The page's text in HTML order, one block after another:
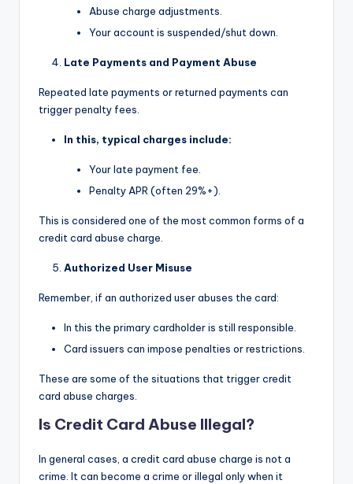
Abuse charge adjustments.
Your account is suspended/shut down.
Late Payments and Payment Abuse
Repeated late payments or returned payments can
trigger penalty fees.
In this, typical charges include:
Your late payment fee.
Penalty APR (often 29%+).
This is considered one of the most common forms of a
credit card abuse charge.
Authorized User Misuse
Remember, if an authorized user abuses the card:
In this the primary cardholder is still responsible.
Card issuers can impose penalties or restrictions.
These are some of the situations that trigger credit
card abuse charges.
Is Credit Card Abuse Illegal?
In general cases, a credit card abuse charge is not a
crime. It can become a crime or illegal only when it